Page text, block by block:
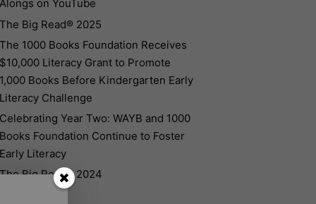
Alongs on YouTube
The Big Read® 2025
The 1000 Books Foundation Receives
$10,000 Literacy Grant to Promote
1,000 Books Before Kindergarten Early
Literacy Challenge
Celebrating Year Two: WAYB and 1000
Books Foundation Continue to Foster
Early Literacy
The Big Read® 2024